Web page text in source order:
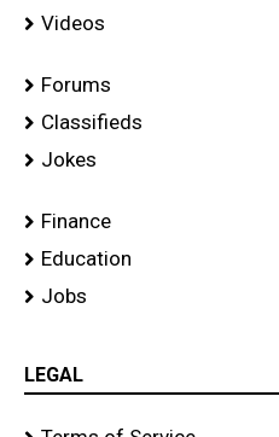
Videos
Forums
Classifieds
Jokes
Finance
Education
Jobs
LEGAL